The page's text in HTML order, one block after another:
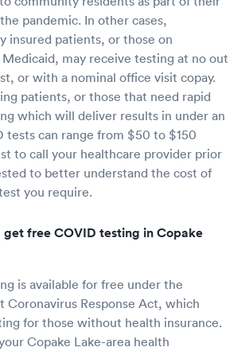
pandemic. In other cases,
insured patients, or those on
may receive testing at no out
or with a nominal office visit copay.
patients, or those that need rapid
which will deliver results in under an
tests can range from $50 to $150
to call your healthcare provider prior
to better understand the cost of
you require.
get free COVID testing in Copake
is available for free under the
Coronavirus Response Act, which
for those without health insurance.
Copake Lake-area health